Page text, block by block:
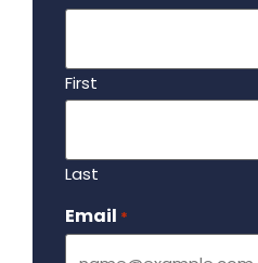
First
Last
Email *